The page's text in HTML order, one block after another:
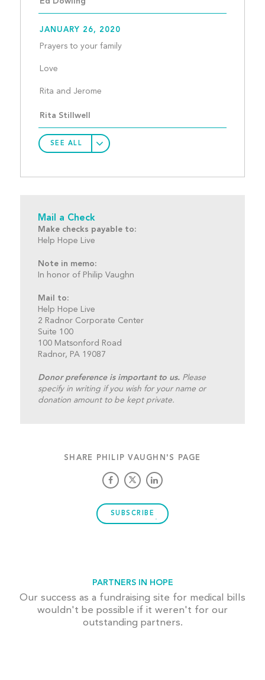
JANUARY 26, 2020
Prayers to your family
Love
Rita Stillwell
SEE ALL
Mail a Check
Make checks payable to:
Help Hope Live
Note in memo:
In honor of Philip Vaughn
Mail to:
Help Hope Live
2 Radnor Corporate Center
Suite 100
100 Matsonford Road
Radnor, PA 19087
Donor preference is important to us.Please
specify in writing if you wish for your name or
donation amount to be kept private.
SHARE PHILIP VAUGHN'S PAGE
SUBSCRIBE
PARTNERS IN HOPE
Our success as a fundraising site for medical bills
wouldn't be possible if it weren't for our
outstanding partners.